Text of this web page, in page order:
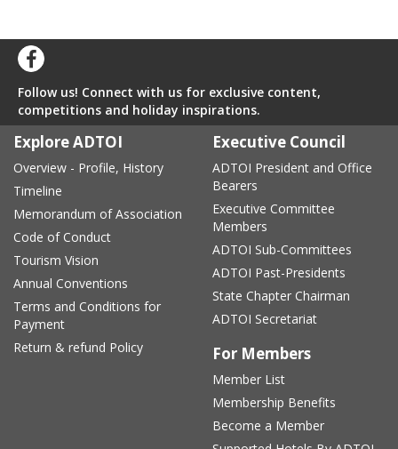
Follow us! Connect with us for exclusive content,
competitions and holiday inspirations.
Explore ADTOI
Overview - Profile, History
Timeline
Memorandum of Association
Code of Conduct
Tourism Vision
Annual Conventions
Terms and Conditions for
Payment
Return & refund Policy
Executive Council
ADTOI President and Office
Bearers
Executive Committee
Members
ADTOI Sub-Committees
ADTOI Past-Presidents
State Chapter Chairman
ADTOI Secretariat
For Members
Member List
Membership Benefits
Become a Member